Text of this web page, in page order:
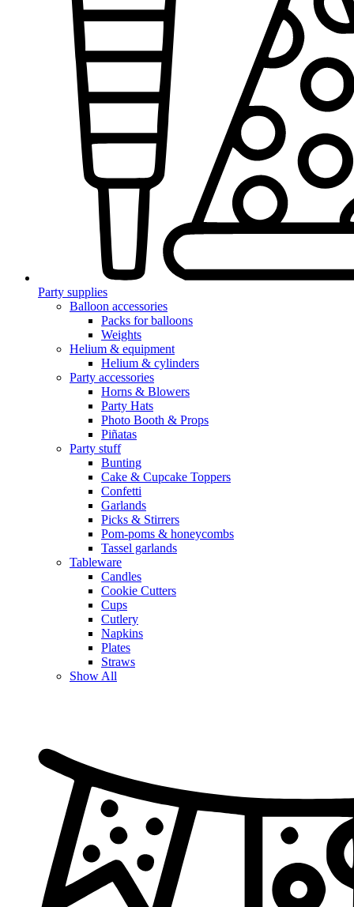
Party supplies
Balloon accessories
Packs for balloons
Weights
Helium & equipment
Helium & cylinders
Party accessories
Horns & Blowers
Party Hats
Photo Booth & Props
Piñatas
Party stuff
Bunting
Cake & Cupcake Toppers
Confetti
Garlands
Picks & Stirrers
Pom-poms & honeycombs
Tassel garlands
Tableware
Candles
Cookie Cutters
Cups
Cutlery
Napkins
Plates
Straws
Show All